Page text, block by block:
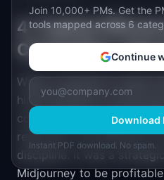
4. Capital
Competitive
While competitors raised
hired hundreds of
comparable or better
resources. This efficiency
discipline. It was a
Midjourney to be
Join 10,000+ PMs. Get the
tools mapped across 6
Continue
Download
Instant PDF download. No spam.